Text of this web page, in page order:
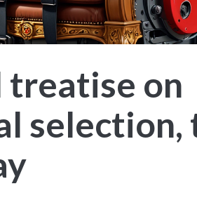
treatise on
selection,